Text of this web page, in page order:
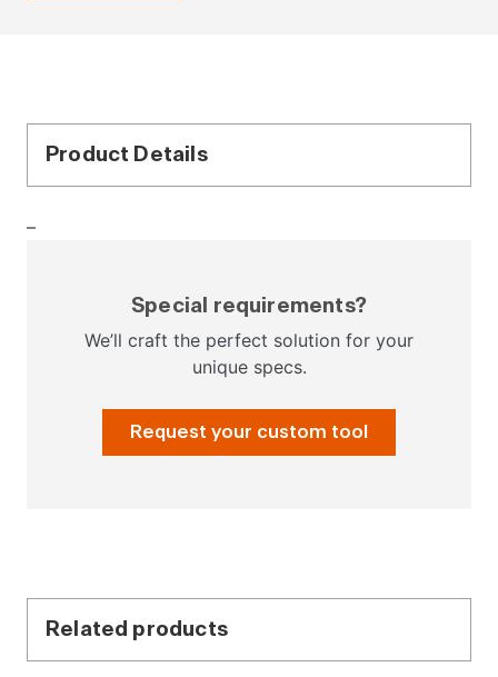
Product Details
–
Special requirements?
We’ll craft the perfect solution for your
unique specs.
Request your custom tool
Related products